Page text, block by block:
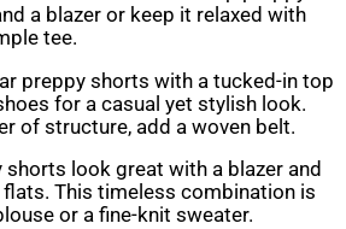
a blazer or keep it relaxed with
tee.
preppy shorts with a tucked-in top
for a casual yet stylish look.
of structure, add a woven belt.
shorts look great with a blazer and
This timeless combination is
or a fine-knit sweater.